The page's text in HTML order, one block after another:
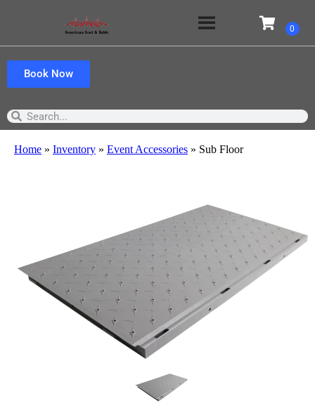
Book Now
Home » Inventory » Event Accessories » Sub Floor